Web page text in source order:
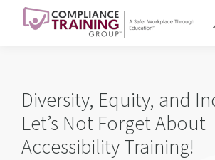
Diversity, Equity, and
Let’s Not Forget About
Accessibility Training!